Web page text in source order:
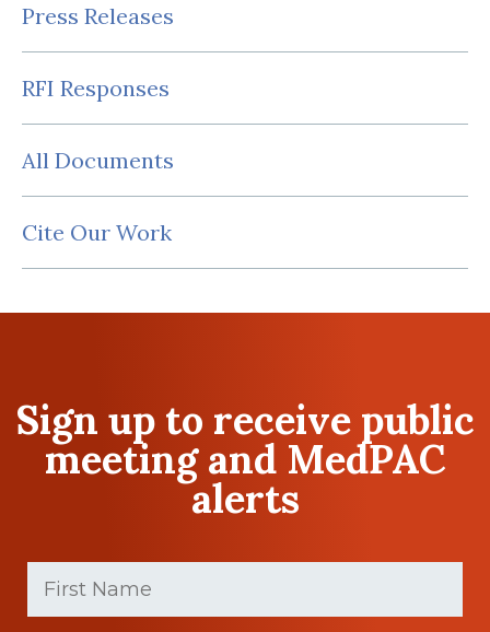
Press Releases
RFI Responses
All Documents
Cite Our Work
Sign up to receive public
meeting and MedPAC
alerts
First
Name
(Required)